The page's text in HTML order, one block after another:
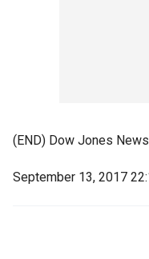
(END) Dow Jones
September 13, 2017